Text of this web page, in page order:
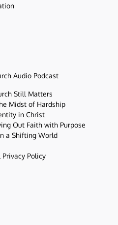
Audio Podcast
Still Matters
Midst of Hardship
in Christ
Out Faith with Purpose
a Shifting World
Policy